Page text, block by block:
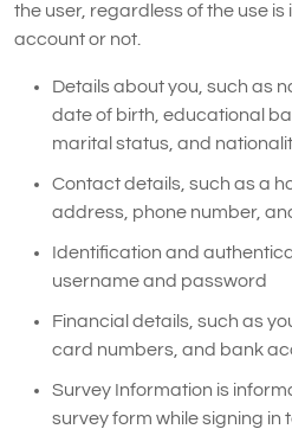
the user, regardless of the use is
account or not.
Details about you, such as
date of birth, educational
marital status, and
Contact details, such as a
address, phone number,
Identification and
username and password
Financial details, such as
card numbers, and bank
Survey Information is
survey form while signing in